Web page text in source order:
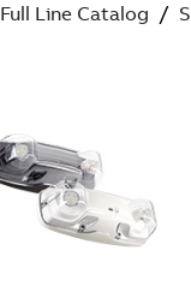
Full Line Catalog /